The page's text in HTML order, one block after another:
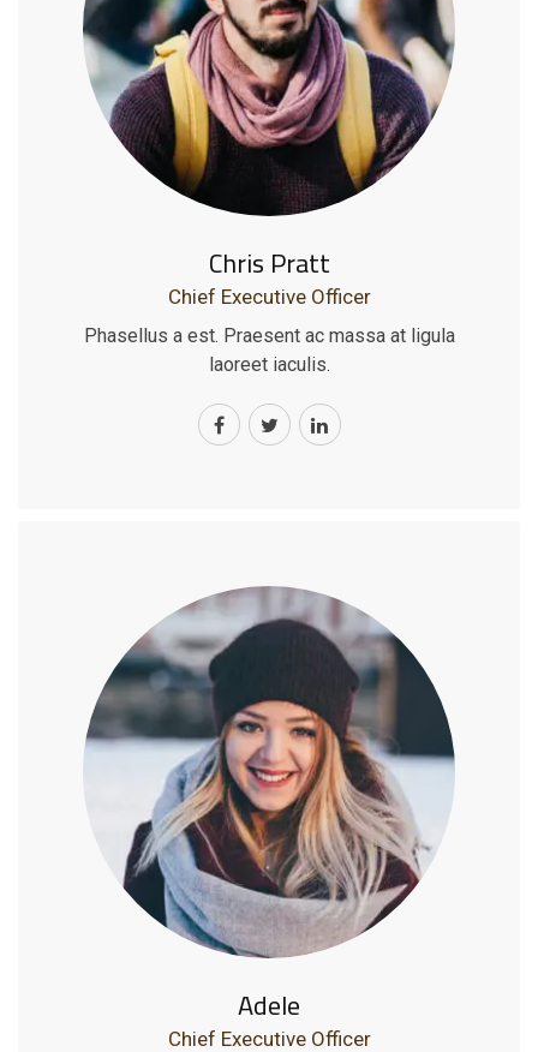
Chris Pratt
Chief Executive Officer
Phasellus a est. Praesent ac massa at ligula
laoreet iaculis.
Adele
Chief Executive Officer